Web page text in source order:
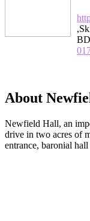
About
Newfield Hall, an
drive in two acres of
entrance, baronial